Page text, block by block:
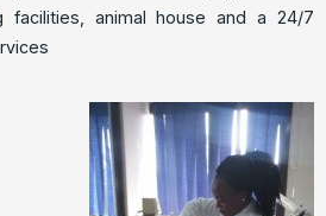
facilities, animal house and a 24/7